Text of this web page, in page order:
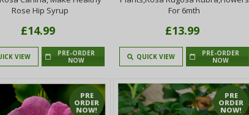
Rose Hip Syrup
£14.99
VIEW
PRE-ORDER
NOW
For 6mth
£13.99
QUICK VIEW
PRE-ORDER
NOW
PRE
ORDER
NOW!
PRE
ORDER
NOW!